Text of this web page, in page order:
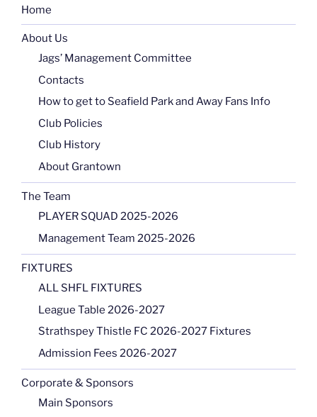
Home
About Us
Jags’ Management Committee
Contacts
How to get to Seafield Park and Away Fans Info
Club Policies
Club History
About Grantown
The Team
PLAYER SQUAD 2025-2026
Management Team 2025-2026
FIXTURES
ALL SHFL FIXTURES
League Table 2026-2027
Strathspey Thistle FC 2026-2027 Fixtures
Admission Fees 2026-2027
Corporate & Sponsors
Main Sponsors